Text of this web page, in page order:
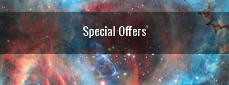
Special Offers